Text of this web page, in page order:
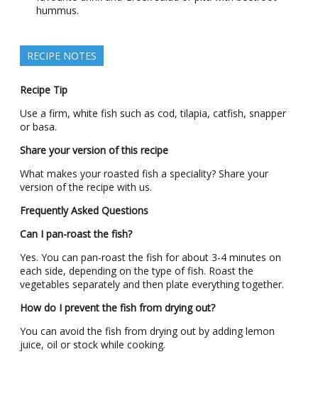
hummus.
RECIPE NOTES
Recipe Tip
Use a firm, white fish such as cod, tilapia, catfish, snapper
or basa.
Share your version of this recipe
What makes your roasted fish a speciality? Share your
version of the recipe with us.
Frequently Asked Questions
Can I pan-roast the fish?
Yes. You can pan-roast the fish for about 3-4 minutes on
each side, depending on the type of fish. Roast the
vegetables separately and then plate everything together.
How do I prevent the fish from drying out?
You can avoid the fish from drying out by adding lemon
juice, oil or stock while cooking.